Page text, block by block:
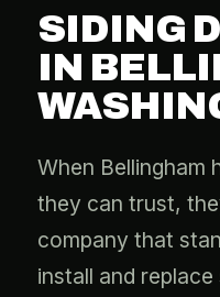
SIDING
IN
When Bellingham
they can trust,
company that
install and